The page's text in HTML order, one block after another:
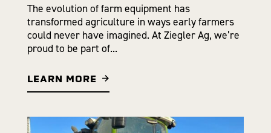
The evolution of farm equipment has
transformed agriculture in ways early farmers
could never have imagined. At Ziegler Ag, we’re
proud to be part of...
LEARN MORE